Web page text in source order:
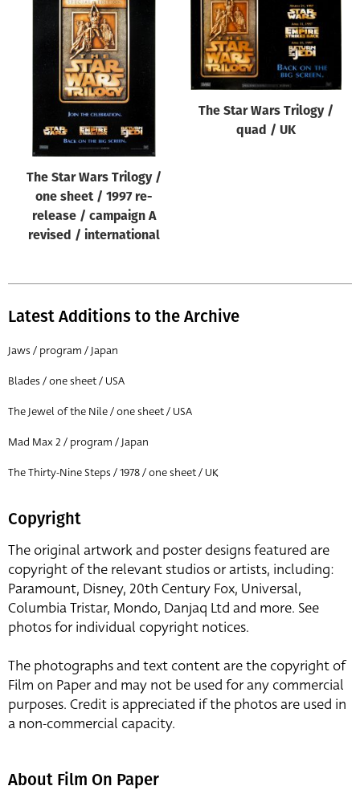
The Star Wars Trilogy /
one sheet / 1997 re-
release / campaign A
revised / international
The Star Wars Trilogy /
quad / UK
Latest Additions to the Archive
Jaws / program / Japan
Blades / one sheet / USA
The Jewel of the Nile / one sheet / USA
Mad Max 2 / program / Japan
The Thirty-Nine Steps / 1978 / one sheet / UK
Copyright
The original artwork and poster designs featured are
copyright of the relevant studios or artists, including:
Paramount, Disney, 20th Century Fox, Universal,
Columbia Tristar, Mondo, Danjaq Ltd and more. See
photos for individual copyright notices.
The photographs and text content are the copyright of
Film on Paper and may not be used for any commercial
purposes. Credit is appreciated if the photos are used in
a non-commercial capacity.
About Film On Paper